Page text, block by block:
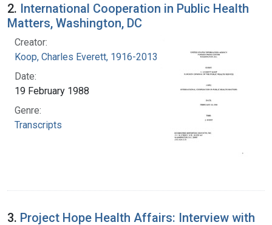
2. International Cooperation in Public Health
Matters, Washington, DC
Creator:
Koop, Charles Everett, 1916-2013
Date:
19 February 1988
Genre:
Transcripts
3. Project Hope Health Affairs: Interview with